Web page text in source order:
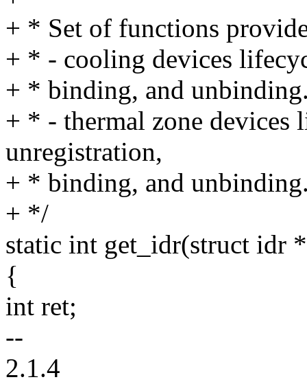
+ * Set of functions
+ * - cooling devices
+ * binding, and
+ * - thermal zone devices
unregistration,
+ * binding, and
+ */
static int get_idr(struct idr
{
int ret;
--
2.1.4